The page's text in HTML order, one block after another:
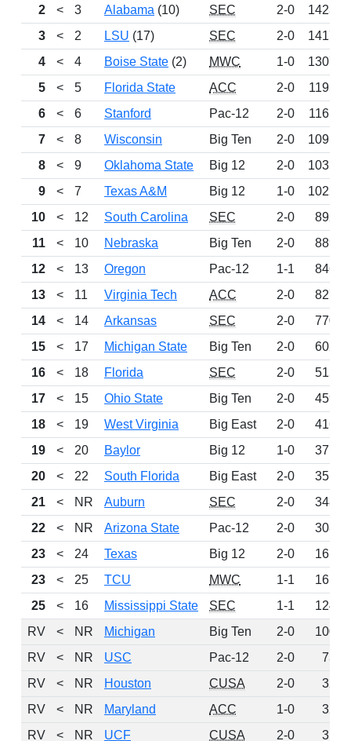
2
< 3 Alabama (10) SEC 2-0
1423
3
< 2 LSU (17) SEC 2-0
1417
4
< 4 Boise State (2) MWC 1-0
1307
5
< 5 Florida State ACC 2-0
1195
6
< 6 Stanford Pac-12 2-0
1161
7
< 8 Wisconsin Big Ten 2-0
1091
8
< 9 Oklahoma State Big 12 2-0
1035
9
< 7 Texas A&M Big 12 1-0
1025
10
< 12 South Carolina SEC 2-0
892
11
< 10 Nebraska Big Ten 2-0
889
12
< 13 Oregon Pac-12 1-1
846
13
< 11 Virginia Tech ACC 2-0
827
14
< 14 Arkansas SEC 2-0
770
15
< 17 Michigan State Big Ten 2-0
602
16
< 18 Florida SEC 2-0
515
17
< 15 Ohio State Big Ten 2-0
459
18
< 19 West Virginia Big East 2-0
416
19
< 20 Baylor Big 12 1-0
371
20
< 22 South Florida Big East 2-0
351
21
< NR Auburn SEC 2-0
348
22
< NR Arizona State Pac-12 2-0
308
23
< 24 Texas Big 12 2-0
161
23
< 25 TCU MWC 1-1
161
25
< 16 Mississippi State SEC 1-1
124
RV
< NR Michigan Big Ten 2-0
100
RV
< NR USC Pac-12 2-0
73
RV
< NR Houston CUSA 2-0
32
RV
< NR Maryland ACC 1-0
32
RV
< NR UCF CUSA 2-0
31